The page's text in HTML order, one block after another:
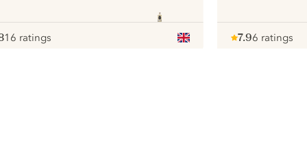
16 ratings
7.96 ratings